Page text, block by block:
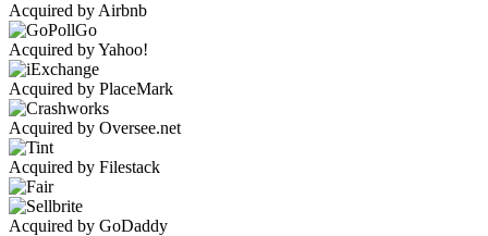
Acquired by Airbnb
Acquired by Yahoo!
Acquired by PlaceMark
Acquired by Oversee.net
Acquired by Filestack
Acquired by GoDaddy